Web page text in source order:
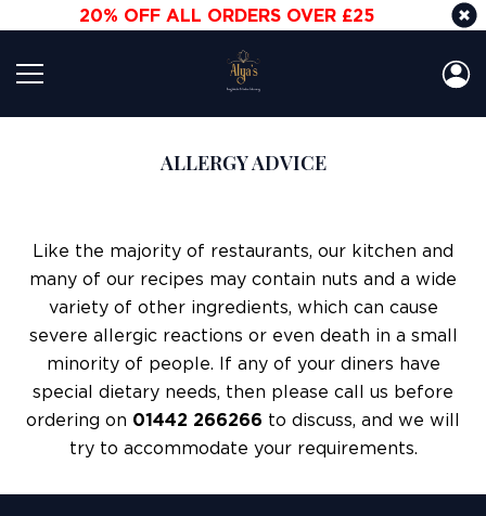
20% OFF ALL ORDERS OVER £25
ALLERGY ADVICE
Like the majority of restaurants, our kitchen and
many of our recipes may contain nuts and a wide
variety of other ingredients, which can cause
severe allergic reactions or even death in a small
minority of people. If any of your diners have
special dietary needs, then please call us before
ordering on 01442 266266 to discuss, and we will
try to accommodate your requirements.